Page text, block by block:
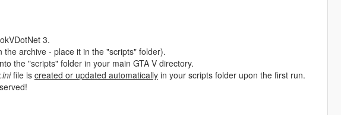
3.
the archive - place it in the "scripts" folder).
the "scripts" folder in your main GTA V directory.
file is created or updated automaticallyin your scripts folder upon the first run.